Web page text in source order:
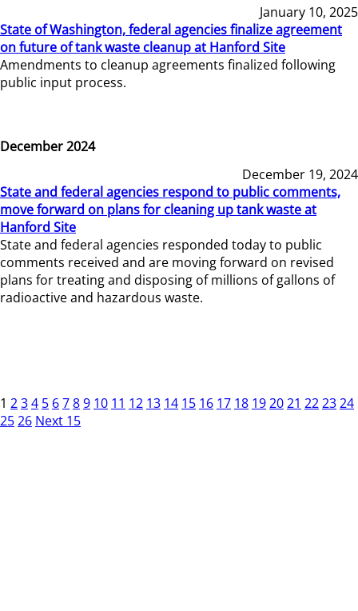
January 10, 2025
State of Washington, federal agencies finalize agreement
on future of tank waste cleanup at Hanford Site
Amendments to cleanup agreements finalized following
public input process.
December 2024
December 19, 2024
State and federal agencies respond to public comments,
move forward on plans for cleaning up tank waste at
Hanford Site
State and federal agencies responded today to public
comments received and are moving forward on revised
plans for treating and disposing of millions of gallons of
radioactive and hazardous waste.
1 234 5 6789 10 11 12 13 14 15 16 17 18 192021 222324
2526 Next 15